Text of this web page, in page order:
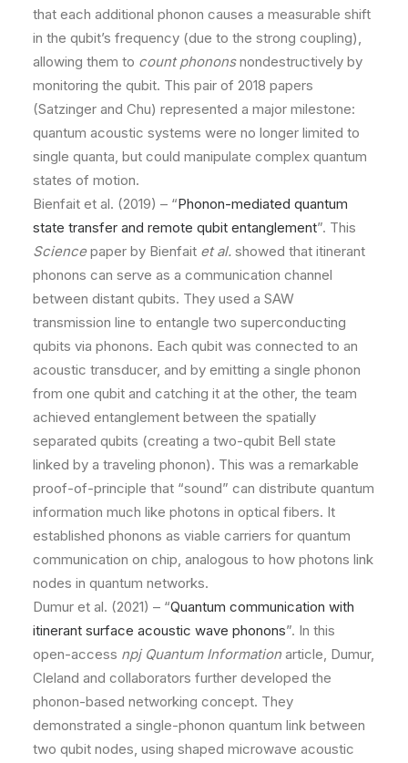
that each additional phonon causes a measurable shift
in the qubit’s frequency (due to the strong coupling),
allowing them to count phononsnondestructively by
monitoring the qubit. This pair of 2018 papers
(Satzinger and Chu) represented a major milestone:
quantum acoustic systems were no longer limited to
single quanta, but could manipulate complex quantum
states of motion.
Bienfait et al. (2019) – “Phonon-mediated quantum
state transfer and remote qubit entanglement”. This
Sciencepaper by Bienfait et al. showed that itinerant
phonons can serve as a communication channel
between distant qubits. They used a SAW
transmission line to entangle two superconducting
qubits via phonons. Each qubit was connected to an
acoustic transducer, and by emitting a single phonon
from one qubit and catching it at the other, the team
achieved entanglement between the spatially
separated qubits (creating a two-qubit Bell state
linked by a traveling phonon). This was a remarkable
proof-of-principle that “sound” can distribute quantum
information much like photons in optical fibers. It
established phonons as viable carriers for quantum
communication on chip, analogous to how photons link
nodes in quantum networks.
Dumur et al. (2021) – “Quantum communication with
itinerant surface acoustic wave phonons”. In this
open-access npj Quantum Information article, Dumur,
Cleland and collaborators further developed the
phonon-based networking concept. They
demonstrated a single-phonon quantum link between
two qubit nodes, using shaped microwave acoustic